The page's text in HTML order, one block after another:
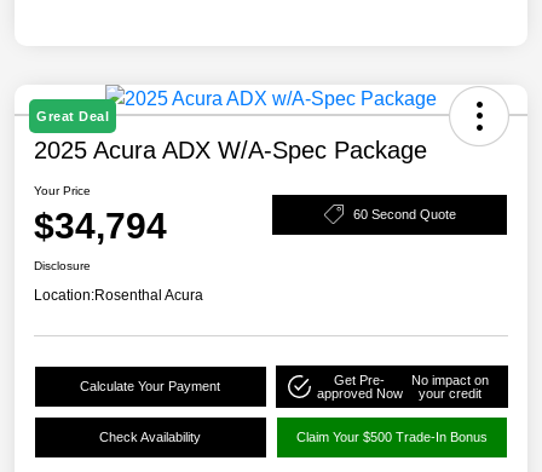
Great Deal
2025 Acura ADX W/A-Spec Package
Your Price
$34,794 60 Second Quote
Disclosure
Location:Rosenthal Acura
Calculate Your Payment
Get Pre-
approved Now
No impact on
your credit
Check Availability Claim Your $500 Trade-In Bonus